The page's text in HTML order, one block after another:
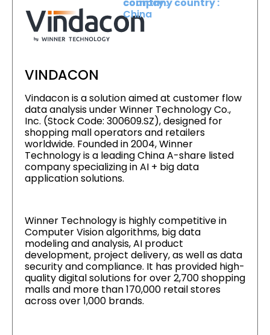
VINDACON
China
Vindacon is a solution aimed at customer flow
data analysis under Winner Technology Co.,
Inc. (Stock Code: 300609.SZ), designed for
shopping mall operators and retailers
worldwide. Founded in 2004, Winner
Technology is a leading China A-share listed
company specializing in AI + big data
application solutions.
Winner Technology is highly competitive in
Computer Vision algorithms, big data
modeling and analysis, AI product
development, project delivery, as well as data
security and compliance. It has provided high-
quality digital solutions for over 2,700 shopping
malls and more than 170,000 retail stores
across over 1,000 brands.